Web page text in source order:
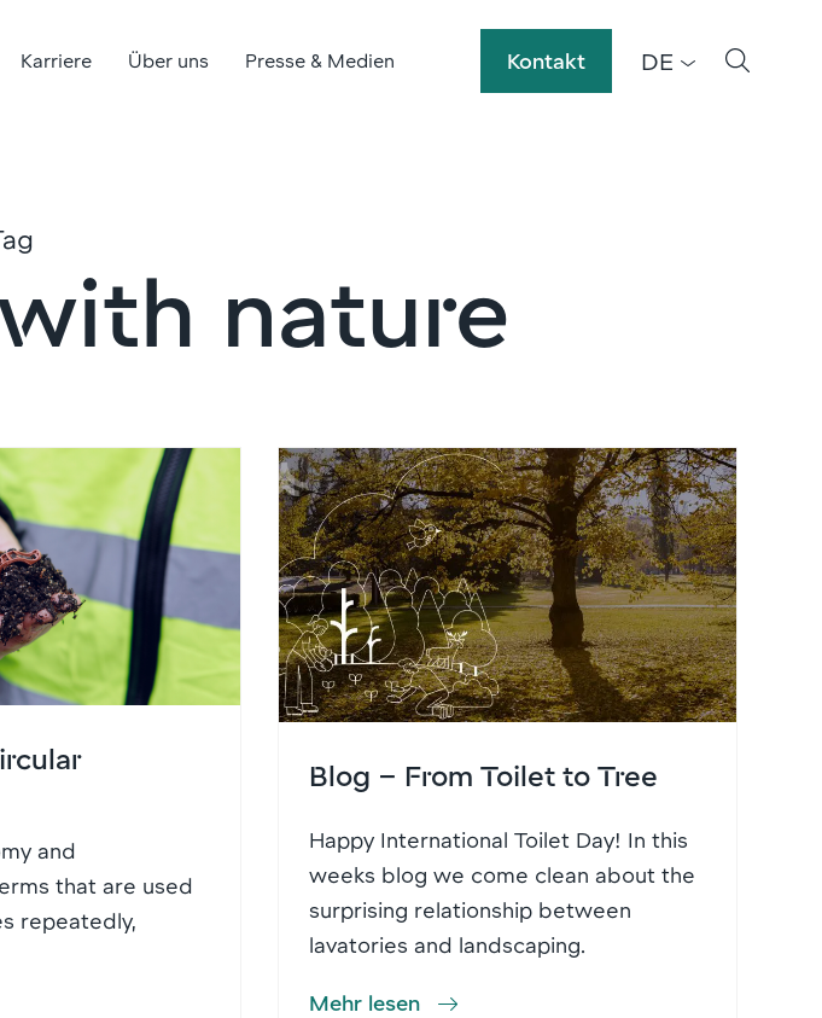
Karriere Über uns Presse & Medien Kontakt DE
nature
and
that are used
repeatedly,
Blog – From Toilet to Tree
Happy International Toilet Day! In this
weeks blog we come clean about the
surprising relationship between
lavatories and landscaping.
Mehr lesen